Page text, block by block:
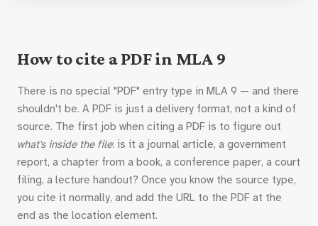
How to cite a PDF in MLA 9
There is no special "PDF" entry type in MLA 9 — and there
shouldn't be. A PDF is just a delivery format, not a kind of
source. The first job when citing a PDF is to figure out
what's inside the file: is it a journal article, a government
report, a chapter from a book, a conference paper, a court
filing, a lecture handout? Once you know the source type,
you cite it normally, and add the URL to the PDF at the
end as the location element.